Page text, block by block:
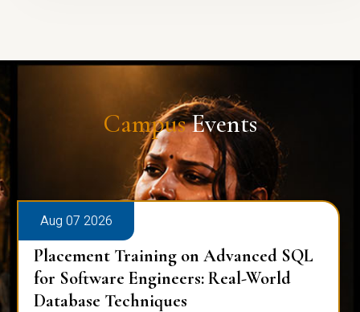
CampusEvents
Aug 07 2026
Placement Training on Advanced SQL
for Software Engineers: Real-World
Database Techniques